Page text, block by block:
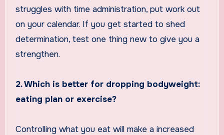
struggles with time administration, put work out
on your calendar. If you get started to shed
determination, test one thing new to give you a
strengthen.
2. Which is better for dropping bodyweight:
eating plan or exercise?
Controlling what you eat will make a increased